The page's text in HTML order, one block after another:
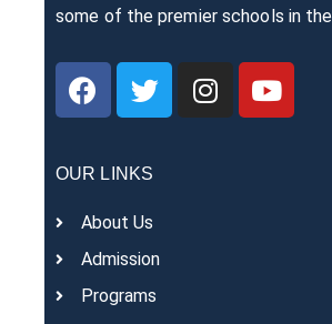
some of the premier schools in
OUR LINKS
About Us
Admission
Programs